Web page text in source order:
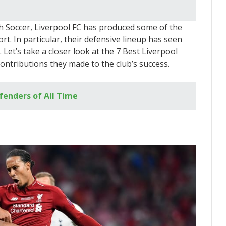
Liverpool FC has produced some of the
In particular, their defensive lineup has seen
take a closer look at the 7 Best Liverpool
they made to the club’s success.
of All Time